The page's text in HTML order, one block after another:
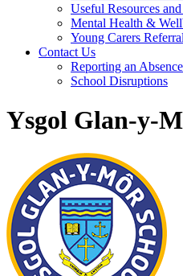
Useful Resources
Mental Health &
Young Carers
Contact Us
Reporting an Absence
School Disruptions
Ysgol Glan-y-